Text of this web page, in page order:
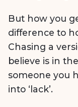
But how you
difference to
Chasing a
believe is in
someone you
into ‘lack’.